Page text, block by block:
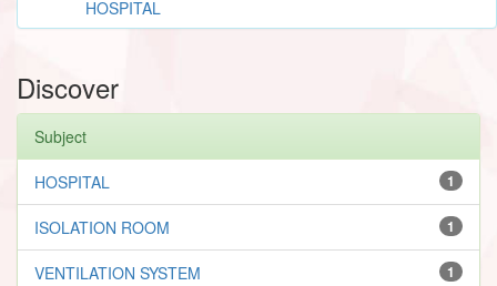
HOSPITAL
Discover
Subject
1
HOSPITAL
1
ISOLATION ROOM
1
VENTILATION SYSTEM